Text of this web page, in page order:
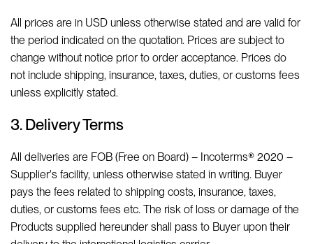
All prices are in USD unless otherwise stated and are valid for
the period indicated on the quotation. Prices are subject to
change without notice prior to order acceptance. Prices do
not include shipping, insurance, taxes, duties, or customs fees
unless explicitly stated.
3. Delivery Terms
All deliveries are FOB (Free on Board) – Incoterms® 2020 –
Supplier's facility, unless otherwise stated in writing. Buyer
pays the fees related to shipping costs, insurance, taxes,
duties, or customs fees etc. The risk of loss or damage of the
Products supplied hereunder shall pass to Buyer upon their